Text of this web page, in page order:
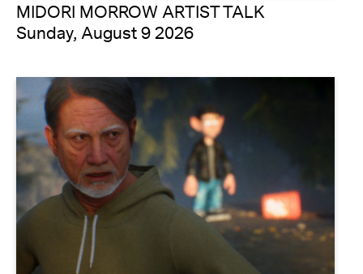
MIDORI MORROW ARTIST TALK
Sunday, August 9 2026